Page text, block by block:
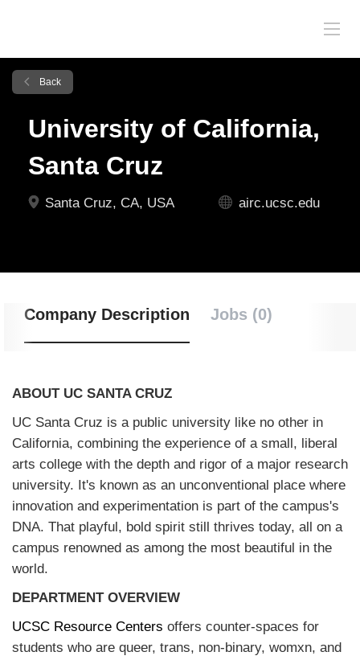
Back
University of California,
Santa Cruz
Santa Cruz, CA, USA airc.ucsc.edu
Company Description Jobs (0)
ABOUT UC SANTA CRUZ
UC Santa Cruz is a public university like no other in
California, combining the experience of a small, liberal
arts college with the depth and rigor of a major research
university. It's known as an unconventional place where
innovation and experimentation is part of the campus's
DNA. That playful, bold spirit still thrives today, all on a
campus renowned as among the most beautiful in the
world.
DEPARTMENT OVERVIEW
UCSC Resource Centers offers counter-spaces for
students who are queer, trans, non-binary, womxn, and